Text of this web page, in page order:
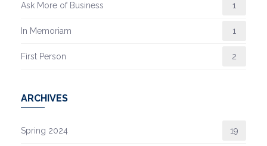
Ask More of Business 1
In Memoriam 1
First Person 2
ARCHIVES
Spring 2024 19